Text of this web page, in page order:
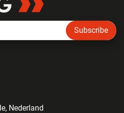
Subscribe
Nederland